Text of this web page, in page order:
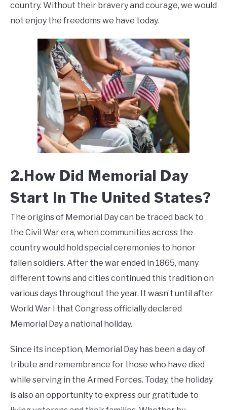
country. Without their bravery and courage, we would
not enjoy the freedoms we have today.
2.How Did Memorial Day
Start In The United States?
The origins of Memorial Day can be traced back to
the Civil War era, when communities across the
country would hold special ceremonies to honor
fallen soldiers. After the war ended in 1865, many
different towns and cities continued this tradition on
various days throughout the year. It wasn’t until after
World War I that Congress officially declared
Memorial Day a national holiday.
Since its inception, Memorial Day has been a day of
tribute and remembrance for those who have died
while serving in the Armed Forces. Today, the holiday
is also an opportunity to express our gratitude to